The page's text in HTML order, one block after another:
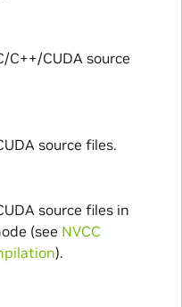
C++/CUDA source
source files.
source files in
(see NVCC
).